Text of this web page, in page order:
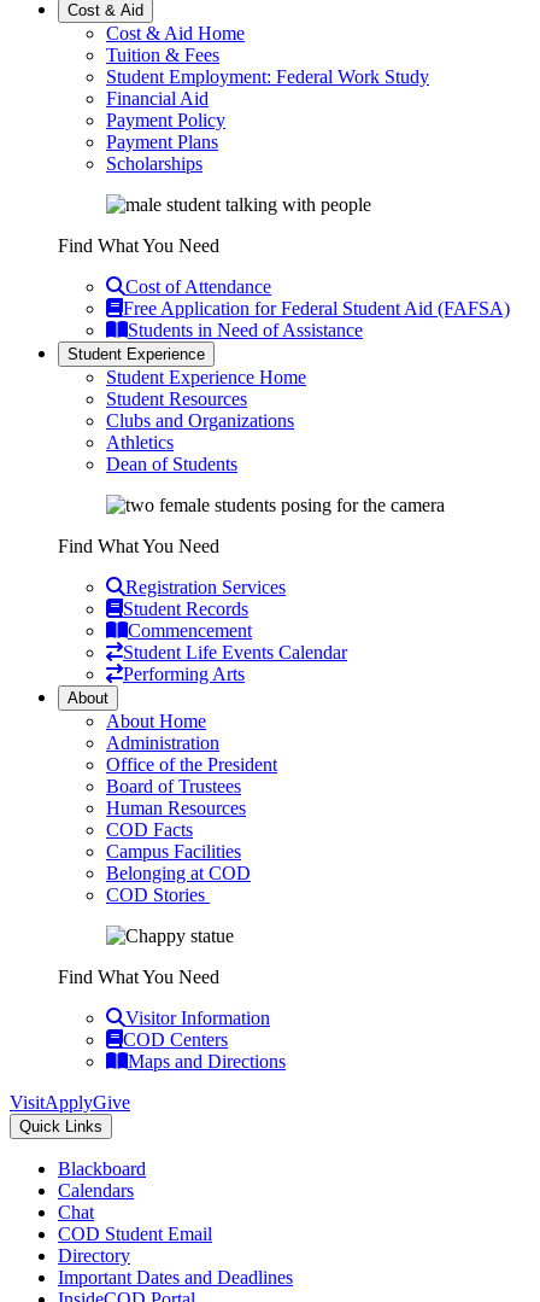
Cost & Aid
Cost & Aid Home
Tuition & Fees
Student Employment: Federal Work Study
Financial Aid
Payment Policy
Payment Plans
Scholarships
Find What You Need
Cost of Attendance
Free Application for Federal Student Aid (FAFSA)
Students in Need of Assistance
Student Experience
Student Experience Home
Student Resources
Clubs and Organizations
Athletics
Dean of Students
Find What You Need
Registration Services
Student Records
Commencement
Student Life Events Calendar
Performing Arts
About
About Home
Administration
Office of the President
Board of Trustees
Human Resources
COD Facts
Campus Facilities
Belonging at COD
COD Stories
Find What You Need
Visitor Information
COD Centers
Maps and Directions
VisitApplyGive
Quick Links
Blackboard
Calendars
Chat
COD Student Email
Directory
Important Dates and Deadlines